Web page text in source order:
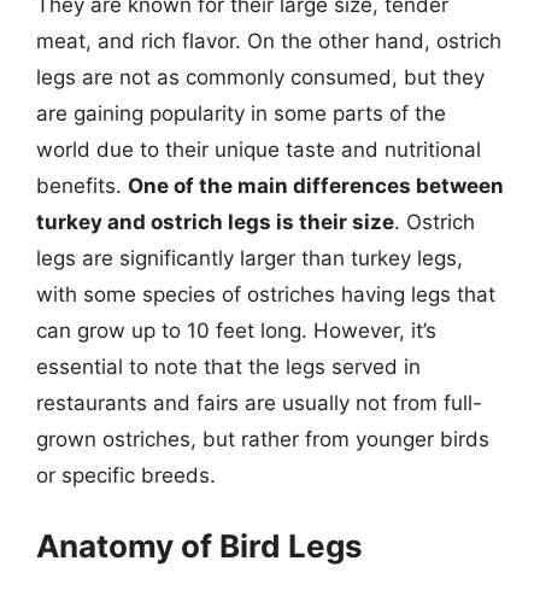
They are known for their large size, tender
meat, and rich flavor. On the other hand, ostrich
legs are not as commonly consumed, but they
are gaining popularity in some parts of the
world due to their unique taste and nutritional
benefits. One of the main differences between
turkey and ostrich legs is their size. Ostrich
legs are significantly larger than turkey legs,
with some species of ostriches having legs that
can grow up to 10 feet long. However, it’s
essential to note that the legs served in
restaurants and fairs are usually not from full-
grown ostriches, but rather from younger birds
or specific breeds.
Anatomy of Bird Legs